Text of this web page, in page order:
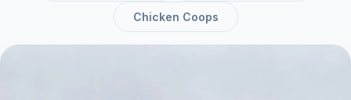
Chicken Coops